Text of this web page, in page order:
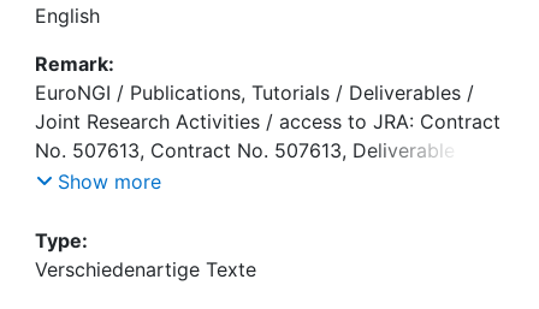
English
Remark:
EuroNGI / Publications, Tutorials / Deliverables /
Joint Research Activities / access to JRA: Contract
No. 507613, Contract No. 507613, Deliverable
D.WP.JRA.5.1.2, Januar 2006
Show more
Type:
Verschiedenartige Texte